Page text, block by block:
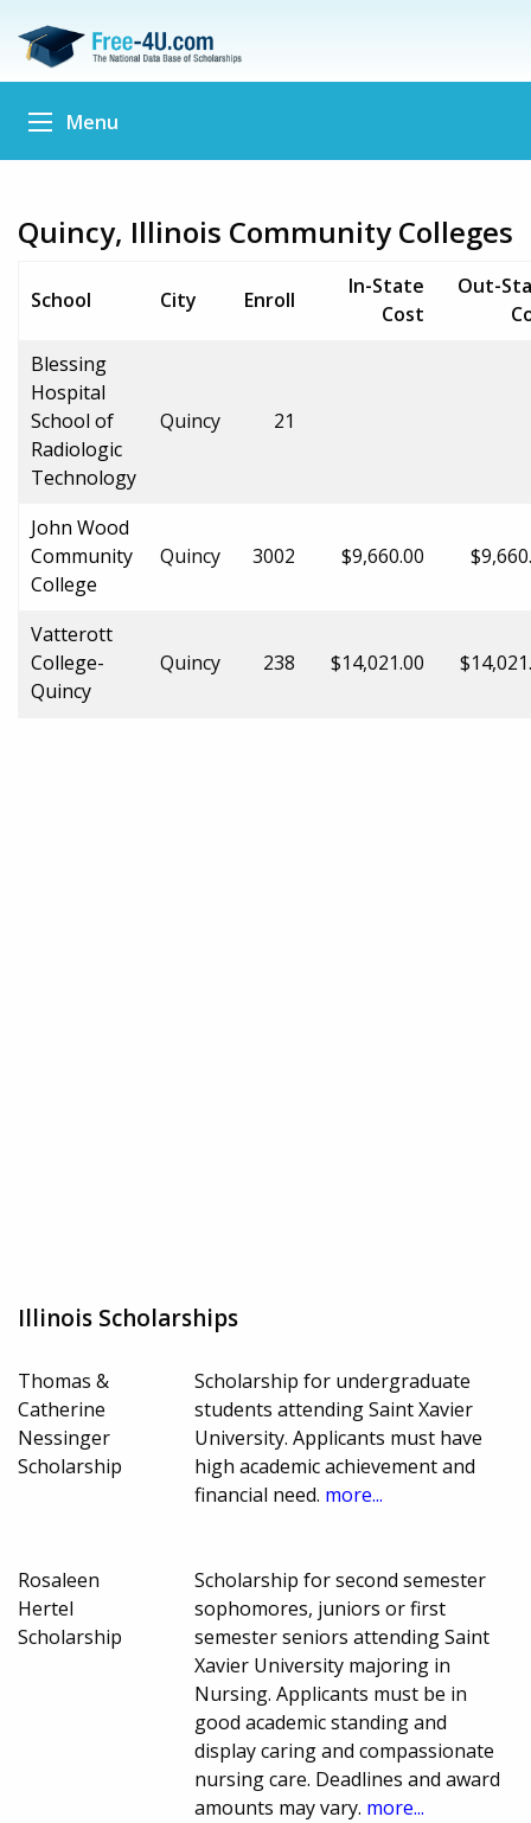
Menu
Quincy, Illinois Community Colleges
School City Enroll
In-State
Cost
Out-
Blessing
Hospital
School of
Radiologic
Technology
Quincy 21
John Wood
Community
College
Quincy 3002 $9,660.00
Vatterott
College-
Quincy
Quincy 238 $14,021.00
Illinois Scholarships
Thomas &
Catherine
Nessinger
Scholarship
Scholarship for undergraduate
students attending Saint Xavier
University. Applicants must have
high academic achievement and
financial need. more...
Rosaleen
Hertel
Scholarship
Scholarship for second semester
sophomores, juniors or first
semester seniors attending Saint
Xavier University majoring in
Nursing. Applicants must be in
good academic standing and
display caring and compassionate
nursing care. Deadlines and award
amounts may vary. more...